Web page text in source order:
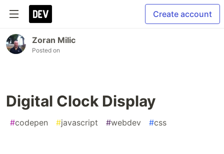
Create account
Zoran Milic
Posted on
Digital Clock Display
#codepen #javascript #webdev #css